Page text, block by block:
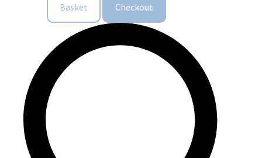
Basket Checkout